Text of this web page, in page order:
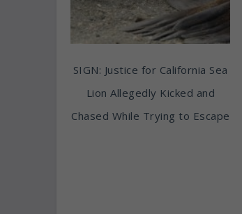
SIGN: Justice for California Sea
Lion Allegedly Kicked and
Chased While Trying to Escape